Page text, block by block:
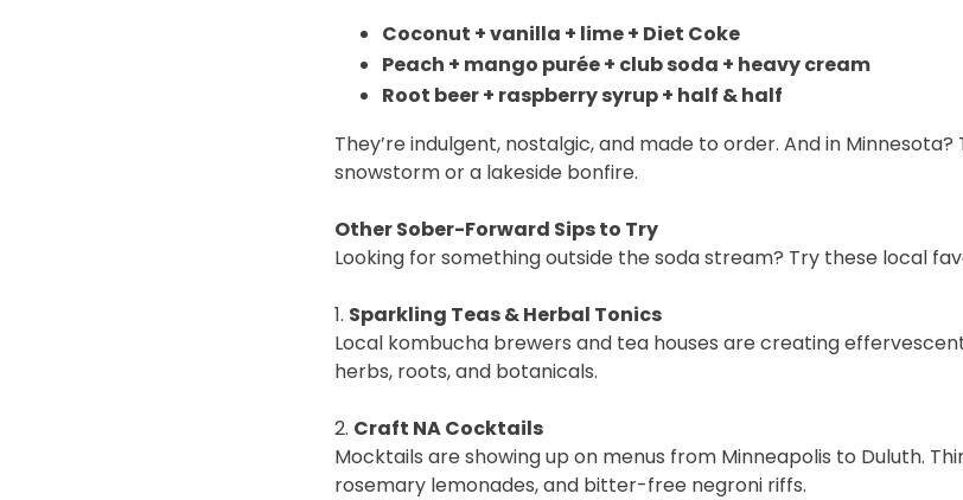
Coconut + vanilla + lime + Diet Coke
Peach + mango purée + club soda + heavy cream
Root beer + raspberry syrup + half & half
They’re indulgent, nostalgic, and made to order. And in
snowstorm or a lakeside bonfire.
Other Sober-Forward Sips to Try
Looking for something outside the soda stream? Try these local
1. Sparkling Teas & Herbal Tonics
Local kombucha brewers and tea houses are creating
herbs, roots, and botanicals.
2. Craft NA Cocktails
Mocktails are showing up on menus from Minneapolis to Duluth.
rosemary lemonades, and bitter-free negroni riffs.